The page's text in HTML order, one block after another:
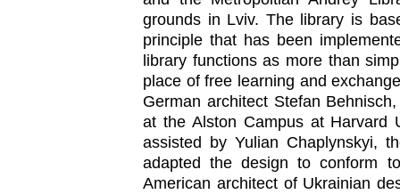
grounds in Lviv. The library is
principle that has been
library functions as more than
place of free learning and
German architect Stefan
at the Alston Campus at Harvard
assisted by Yulian Chaplynskyi,
adapted the design to conform
American architect of Ukrainian